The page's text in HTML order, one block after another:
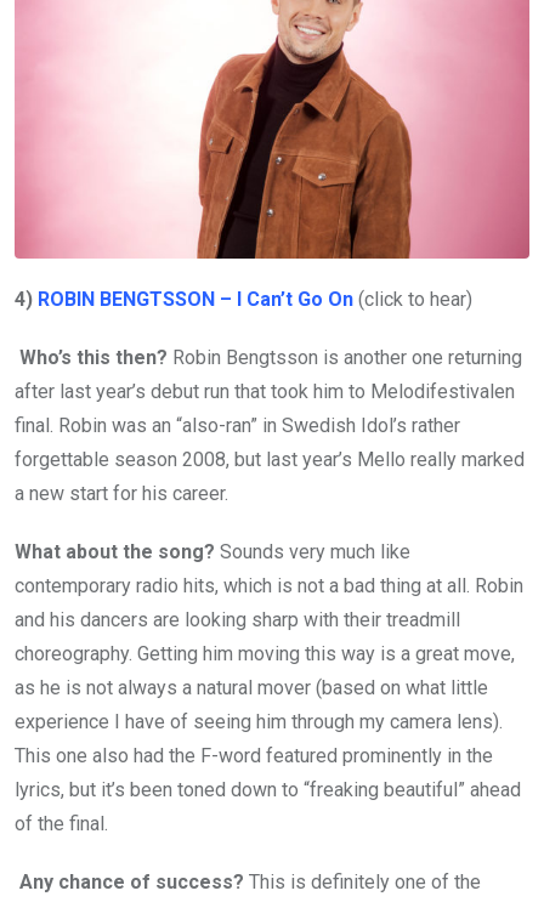
4) ROBIN BENGTSSON – I Can’t Go On (click to hear)
Who’s this then? Robin Bengtsson is another one returning
after last year’s debut run that took him to Melodifestivalen
final. Robin was an “also-ran” in Swedish Idol’s rather
forgettable season 2008, but last year’s Mello really marked
a new start for his career.
What about the song? Sounds very much like
contemporary radio hits, which is not a bad thing at all. Robin
and his dancers are looking sharp with their treadmill
choreography. Getting him moving this way is a great move,
as he is not always a natural mover (based on what little
experience I have of seeing him through my camera lens).
This one also had the F-word featured prominently in the
lyrics, but it’s been toned down to “freaking beautiful” ahead
of the final.
Any chance of success? This is definitely one of the